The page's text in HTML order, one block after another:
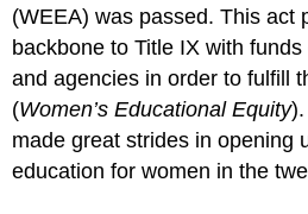
(WEEA) was passed. This act
backbone to Title IX with
and agencies in order to fulfill
(Women’s Educational Equity
made great strides in opening
education for women in the